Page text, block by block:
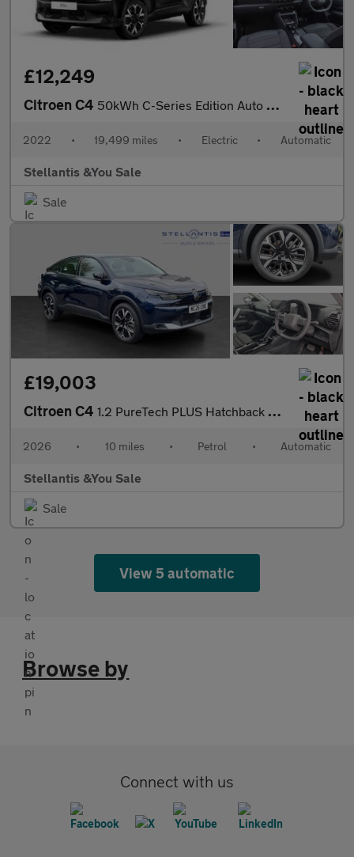
£12,249
Citroen C4 50kWh C-Series Edition Auto 5dr (7.4kW Charger)
2022 • 19,499 miles • Electric • Automatic
Stellantis &You Sale
Sale
£19,003
Citroen C4 1.2 PureTech PLUS Hatchback 5dr Petrol EAT8 Euro 6 (s/s) (130 ps
2026 • 10 miles • Petrol • Automatic
Stellantis &You Sale
Sale
View 5 automatic
Browse by
Connect with us